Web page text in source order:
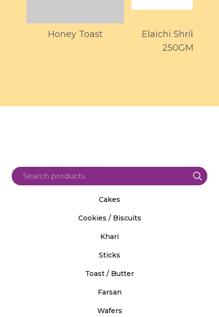
Honey Toast
Elaichi Shrikhand
250GMS
Cakes
Cookies / Biscuits
Khari
Sticks
Toast / Butter
Farsan
Wafers